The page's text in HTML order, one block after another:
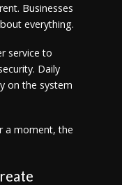
Businesses
everything.
service to
Daily
on the system
a moment, the